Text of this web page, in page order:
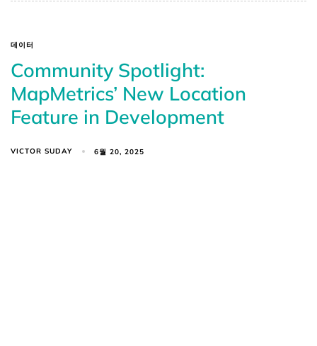
데이터
Community Spotlight:
MapMetrics’ New Location
Feature in Development
VICTOR SUDAY 6월 20, 2025